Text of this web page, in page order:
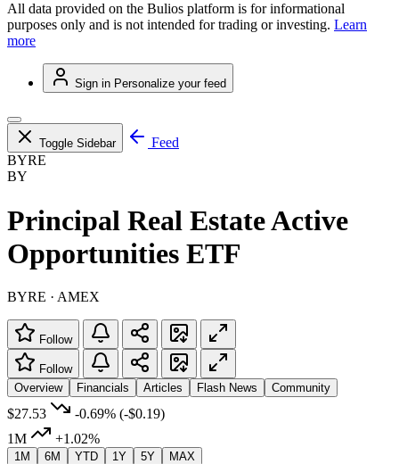
All data provided on the Bulios platform is for informational
purposes only and is not intended for trading or investing. Learn
more
Sign in Personalize your feed
Toggle Sidebar
Feed
BYRE
BY
Principal Real Estate Active
Opportunities ETF
BYRE · AMEX
Follow
Follow
Overview
Financials Articles Flash News Community
$27.53 -0.69% (-$0.19)
1M
+1.02%
1M 6M YTD 1Y 5Y MAX